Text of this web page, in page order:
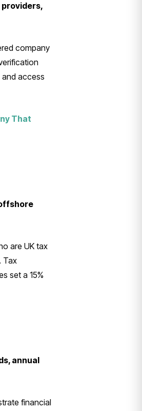
providers,
company
access
That
are UK tax
Tax
set a 15%
annual
financial